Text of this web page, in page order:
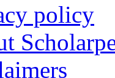
policy